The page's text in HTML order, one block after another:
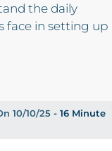
the daily
face in setting up
10/10/25 - 16 Minute